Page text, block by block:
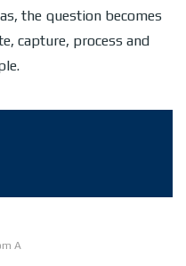
the question becomes
capture, process and
A